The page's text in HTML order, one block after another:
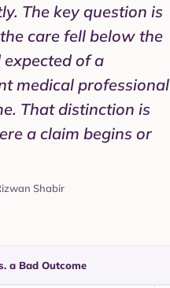
The key question is
care fell below the
of a
medical professional
That distinction is
a claim begins or
Shabir
a Bad Outcome